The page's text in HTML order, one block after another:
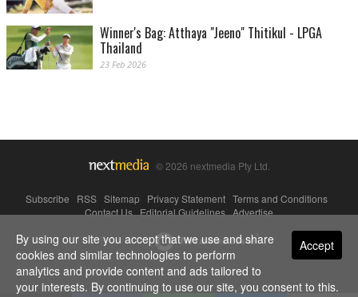
Winner's Bag: Atthaya "Jeeno" Thitikul - LPGA
Thailand
23 Feb 2026
© 2026 nextmedia Pty Ltd.
Subscribe RSS Sitemap Privacy Statement Terms and Conditions
Contact Us|Editorial Guidelines|Advertise
Powered By Accept
By using our site you accept that we use and share
cookies and similar technologies to perform
analytics and provide content and ads tailored to
your interests. By continuing to use our site, you consent to this.